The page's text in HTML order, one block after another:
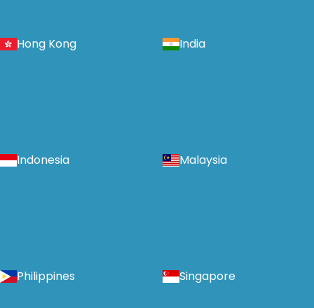
Hong Kong India
Indonesia Malaysia
Philippines Singapore